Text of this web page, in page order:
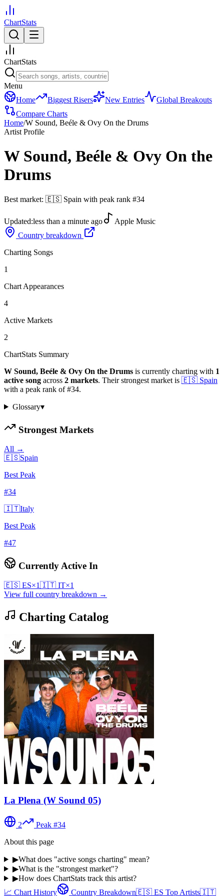
ChartStats
ChartStats
Menu
Home
Biggest Risers New Entries
Global Breakouts
Compare Charts
Home/W Sound, Beéle & Ovy On the Drums
Artist Profile
W Sound, Beéle & Ovy On the
Drums
Best market: 🇪🇸 Spain with peak rank #34
Updated:less than a minute ago
Apple Music
Country breakdown
Charting Songs
1
Chart Appearances
4
Active Markets
2
ChartStats Summary
W Sound, Beéle & Ovy On the Drums is currently charting with 1
active song across 2 markets. Their strongest market is 🇪🇸 Spain
with a peak rank of#34.
Glossary▾
Strongest Markets
All →
🇪🇸Spain
Best Peak
#34
🇮🇹Italy
Best Peak
#47
Currently Active In
🇪🇸 ES×1🇮🇹 IT×1
View full country breakdown →
Charting Catalog
La Plena (W Sound 05)
2 Peak #34
About this page
▶What does "active songs charting" mean?
▶What is the "strongest market"?
▶How does ChartStats track this artist?
📈 Chart History
Country Breakdown🇪🇸 ES Top Artists🇮🇹